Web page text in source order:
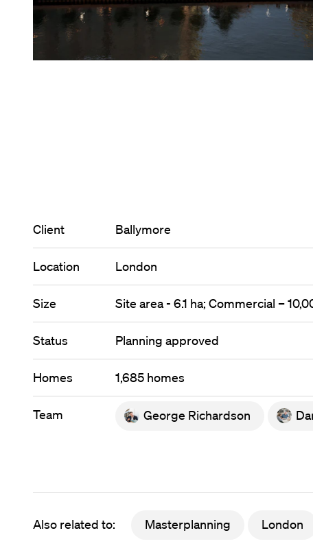
Client Ballymore
Location London
Size Site area - 6.1 ha; Commercial –
Status Planning approved
Homes 1,685 homes
Team George Richardson
Also related to: Masterplanning London